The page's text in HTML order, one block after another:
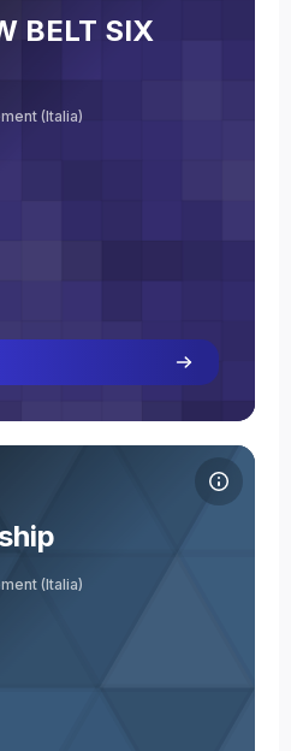
BELT SIX
(Italia)
(Italia)